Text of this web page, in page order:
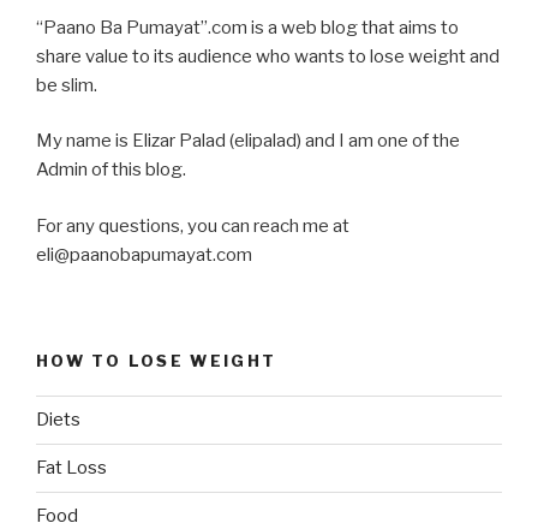
“Paano Ba Pumayat”.com is a web blog that aims to
share value to its audience who wants to lose weight and
be slim.
My name is Elizar Palad (elipalad) and I am one of the
Admin of this blog.
For any questions, you can reach me at
eli@paanobapumayat.com
HOW TO LOSE WEIGHT
Diets
Fat Loss
Food